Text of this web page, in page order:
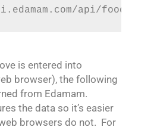
api/food-
is entered into
browser), the following
from Edamam.
the data so it’s easier
browsers do not. For